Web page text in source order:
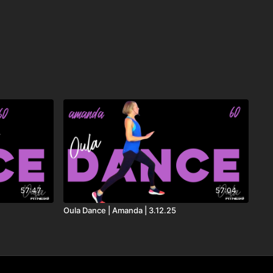
57:47 57:04
Oula Dance | Amanda | 3.12.25